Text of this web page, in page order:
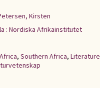
Kirsten
: Nordiska Afrikainstitutet
, Southern Africa, Literature